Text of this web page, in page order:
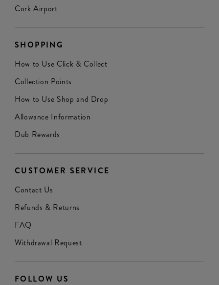
Cork Airport
SHOPPING
How to Use Click & Collect
Collection Points
How to Use Shop and Drop
Allowance Information
Dub Rewards
CUSTOMER SERVICE
Contact Us
Refunds & Returns
FAQ
Withdrawal Request
FOLLOW US